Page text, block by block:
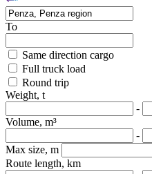
To
Same direction cargo
Full truck load
Round trip
Weight, t
-
Volume, m³
-
Max size, m
Route length, km